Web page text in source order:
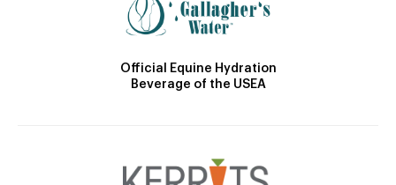
Official Equine Hydration
Beverage of the USEA